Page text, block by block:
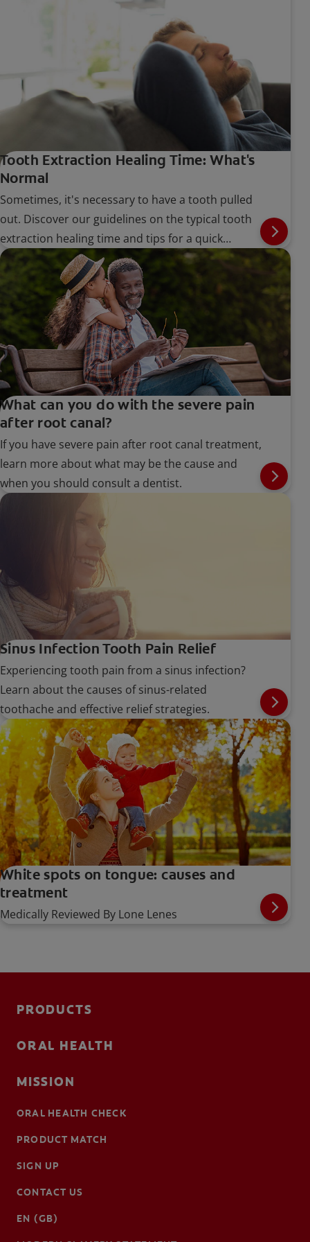
Tooth Extraction Healing Time: What's
Normal
Sometimes, it's necessary to have a tooth pulled
out. Discover our guidelines on the typical tooth
extraction healing time and tips for a quick
recovery.
What can you do with the severe pain
after root canal?
If you have severe pain after root canal treatment,
learn more about what may be the cause and
when you should consult a dentist.
Sinus Infection Tooth Pain Relief
Experiencing tooth pain from a sinus infection?
Learn about the causes of sinus-related
toothache and effective relief strategies.
White spots on tongue: causes and
treatment
Medically Reviewed By Lone Lenes
PRODUCTS
ORAL HEALTH
MISSION
ORAL HEALTH CHECK
PRODUCT MATCH
SIGN UP
CONTACT US
EN (GB)